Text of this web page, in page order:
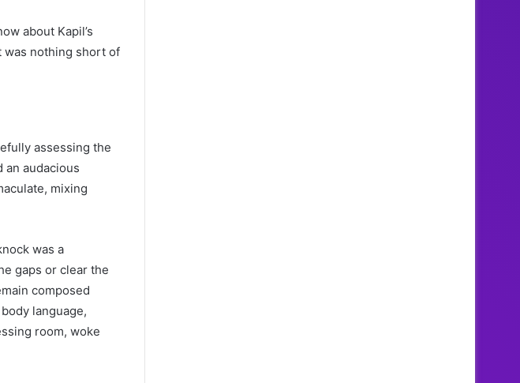
about Kapil’s
was nothing short of
assessing the
audacious
mixing
was a
gaps or clear the
composed
language,
room, woke